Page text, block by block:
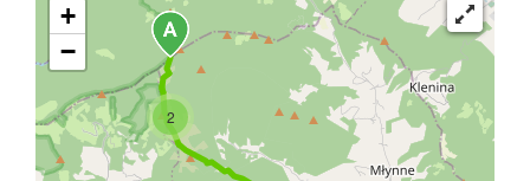
2
+
−